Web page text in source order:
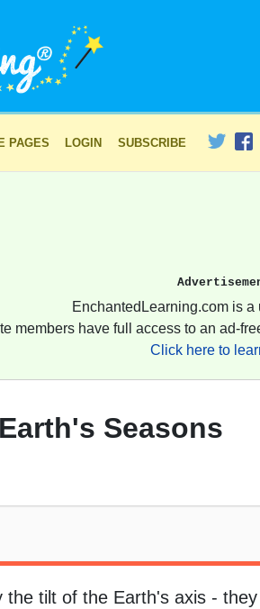
PAGES LOGIN SUBSCRIBE
EnchantedLearning.com is a
members have full access to an ad-
Click here to
Seasons
tilt of the Earth's axis -